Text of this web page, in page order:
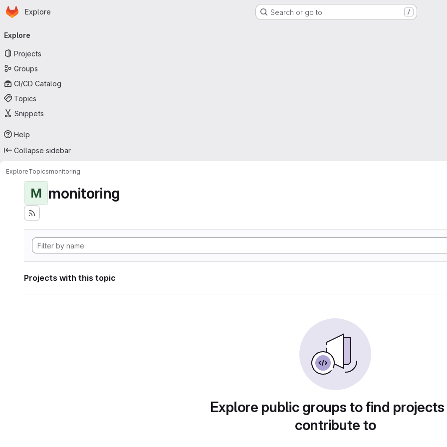
Skip to main content
Homepage
Explore Search or go to… /
navigation
Explore
Projects
Groups
CI/CD Catalog
Topics
Snippets
Help
Collapse sidebar
ExploreTopicsmonitoring
M monitoring
Projects with this topic
Explore public groups to find
contribute to